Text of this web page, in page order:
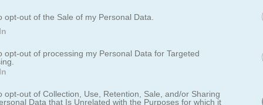
opt-out of the Sale of my Personal Data.
opt-out of processing my Personal Data for Targeted
opt-out of Collection, Use, Retention, Sale, and/or Sharing
Data that Is Unrelated with the Purposes for which it